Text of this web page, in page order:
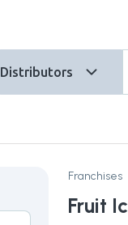
Distributors
Franchises
Fruit